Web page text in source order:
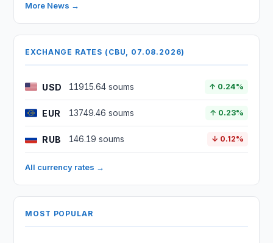
More News →
EXCHANGE RATES (CBU, 07.08.2026)
USD 11915.64 soums ↑ 0.24%
EUR 13749.46 soums ↑ 0.23%
RUB 146.19 soums ↓ 0.12%
All currency rates →
MOST POPULAR